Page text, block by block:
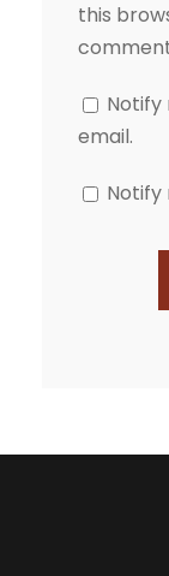
this
email.
Notify